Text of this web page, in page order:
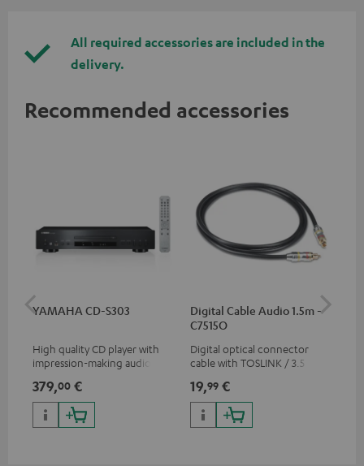
All required accessories are included in the
delivery.
Recommended accessories
YAMAHA CD-S303
High quality CD player with
impression-making audio and
379,00 €
Digital Cable Audio 1.5m -
C7515O
Digital optical connector
cable with TOSLINK / 3.5 mm
19,99 €